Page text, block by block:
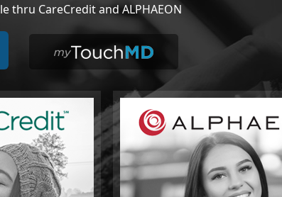
thru CareCredit and ALPHAEON